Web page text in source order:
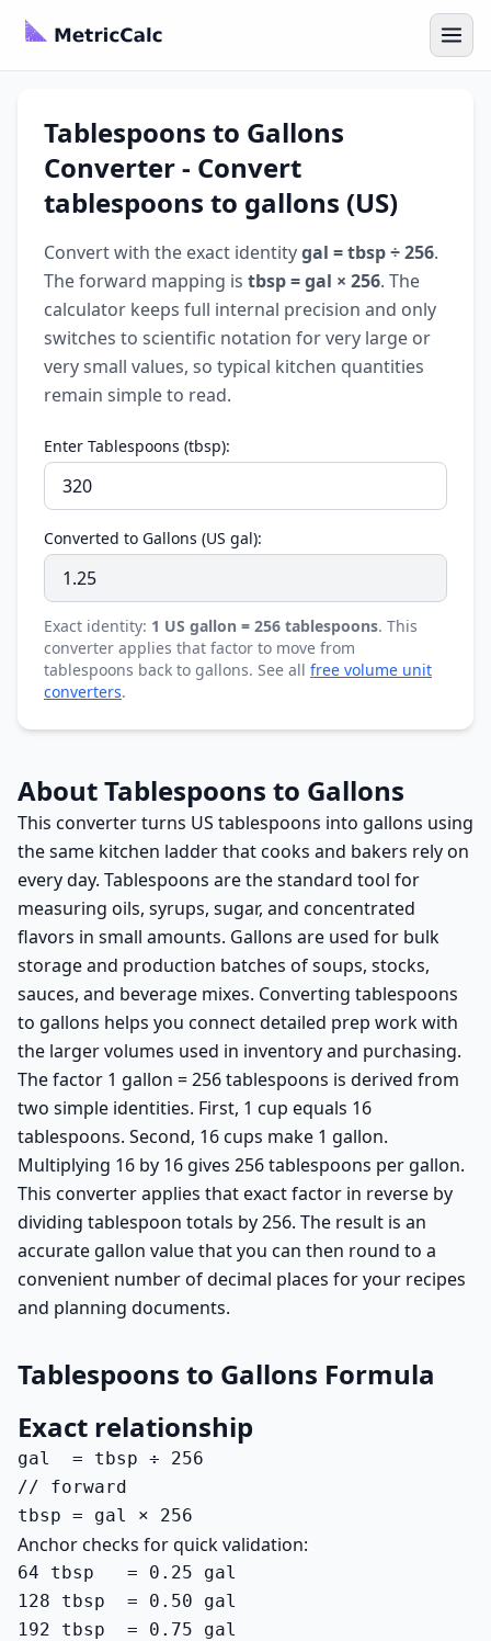
Tablespoons to Gallons
Converter - Convert
tablespoons to gallons (US)
Convert with the exact identitygal = tbsp ÷ 256.
The forward mapping is tbsp = gal × 256. The
calculator keeps full internal precision and only
switches to scientific notation for very large or
very small values, so typical kitchen quantities
remain simple to read.
Enter Tablespoons (tbsp):
Converted to Gallons (US gal):
Exact identity: 1 US gallon = 256 tablespoons. This
converter applies that factor to move from
tablespoons back to gallons. See all free volume unit
converters.
About Tablespoons to Gallons
This converter turns US tablespoons into gallons using
the same kitchen ladder that cooks and bakers rely on
every day. Tablespoons are the standard tool for
measuring oils, syrups, sugar, and concentrated
flavors in small amounts. Gallons are used for bulk
storage and production batches of soups, stocks,
sauces, and beverage mixes. Converting tablespoons
to gallons helps you connect detailed prep work with
the larger volumes used in inventory and purchasing.
The factor 1 gallon = 256 tablespoons is derived from
two simple identities. First, 1 cup equals 16
tablespoons. Second, 16 cups make 1 gallon.
Multiplying 16 by 16 gives 256 tablespoons per gallon.
This converter applies that exact factor in reverse by
dividing tablespoon totals by 256. The result is an
accurate gallon value that you can then round to a
convenient number of decimal places for your recipes
and planning documents.
Tablespoons to Gallons Formula
Exact relationship
gal  = tbsp ÷ 256
// forward
tbsp = gal × 256
Anchor checks for quick validation:
64 tbsp   = 0.25 gal
128 tbsp  = 0.50 gal
192 tbsp  = 0.75 gal